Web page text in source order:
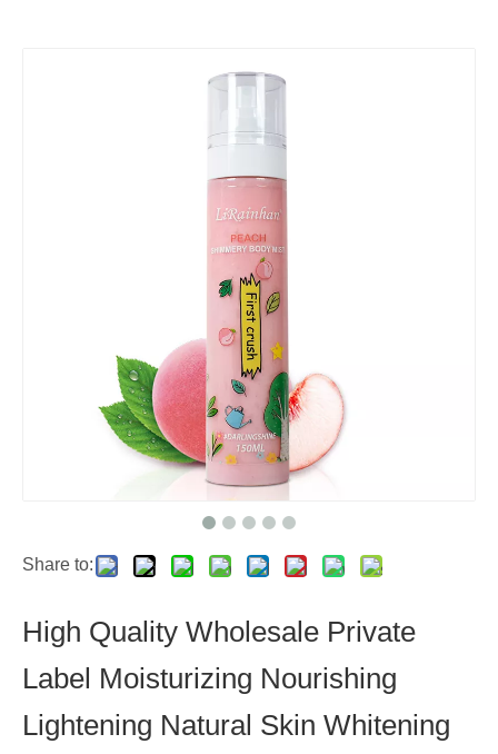
Share to:
High Quality Wholesale Private
Label Moisturizing Nourishing
Lightening Natural Skin Whitening